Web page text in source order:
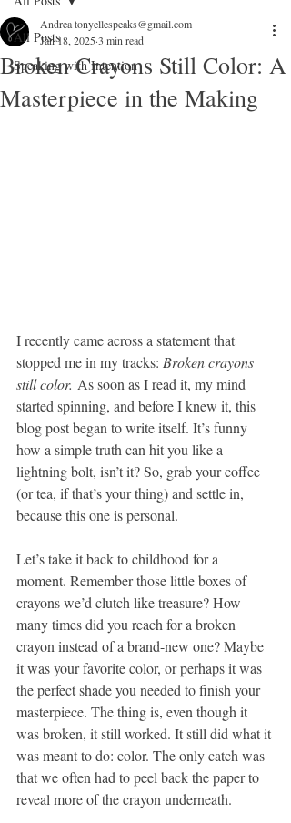
All Posts
Speaking with Intention
Broken Crayons Still Color: A
Masterpiece in the Making
Andrea tonyellespeaks@gmail.com
Jan 18, 20253 min read
I recently came across a statement that
stopped me in my tracks: Broken crayons
still color. As soon as I read it, my mind
started spinning, and before I knew it, this
blog post began to write itself. It’s funny
how a simple truth can hit you like a
lightning bolt, isn’t it? So, grab your coffee
(or tea, if that’s your thing) and settle in,
because this one is personal.
Let’s take it back to childhood for a
moment. Remember those little boxes of
crayons we’d clutch like treasure? How
many times did you reach for a broken
crayon instead of a brand-new one? Maybe
it was your favorite color, or perhaps it was
the perfect shade you needed to finish your
masterpiece. The thing is, even though it
was broken, it still worked. It still did what it
was meant to do: color. The only catch was
that we often had to peel back the paper to
reveal more of the crayon underneath.